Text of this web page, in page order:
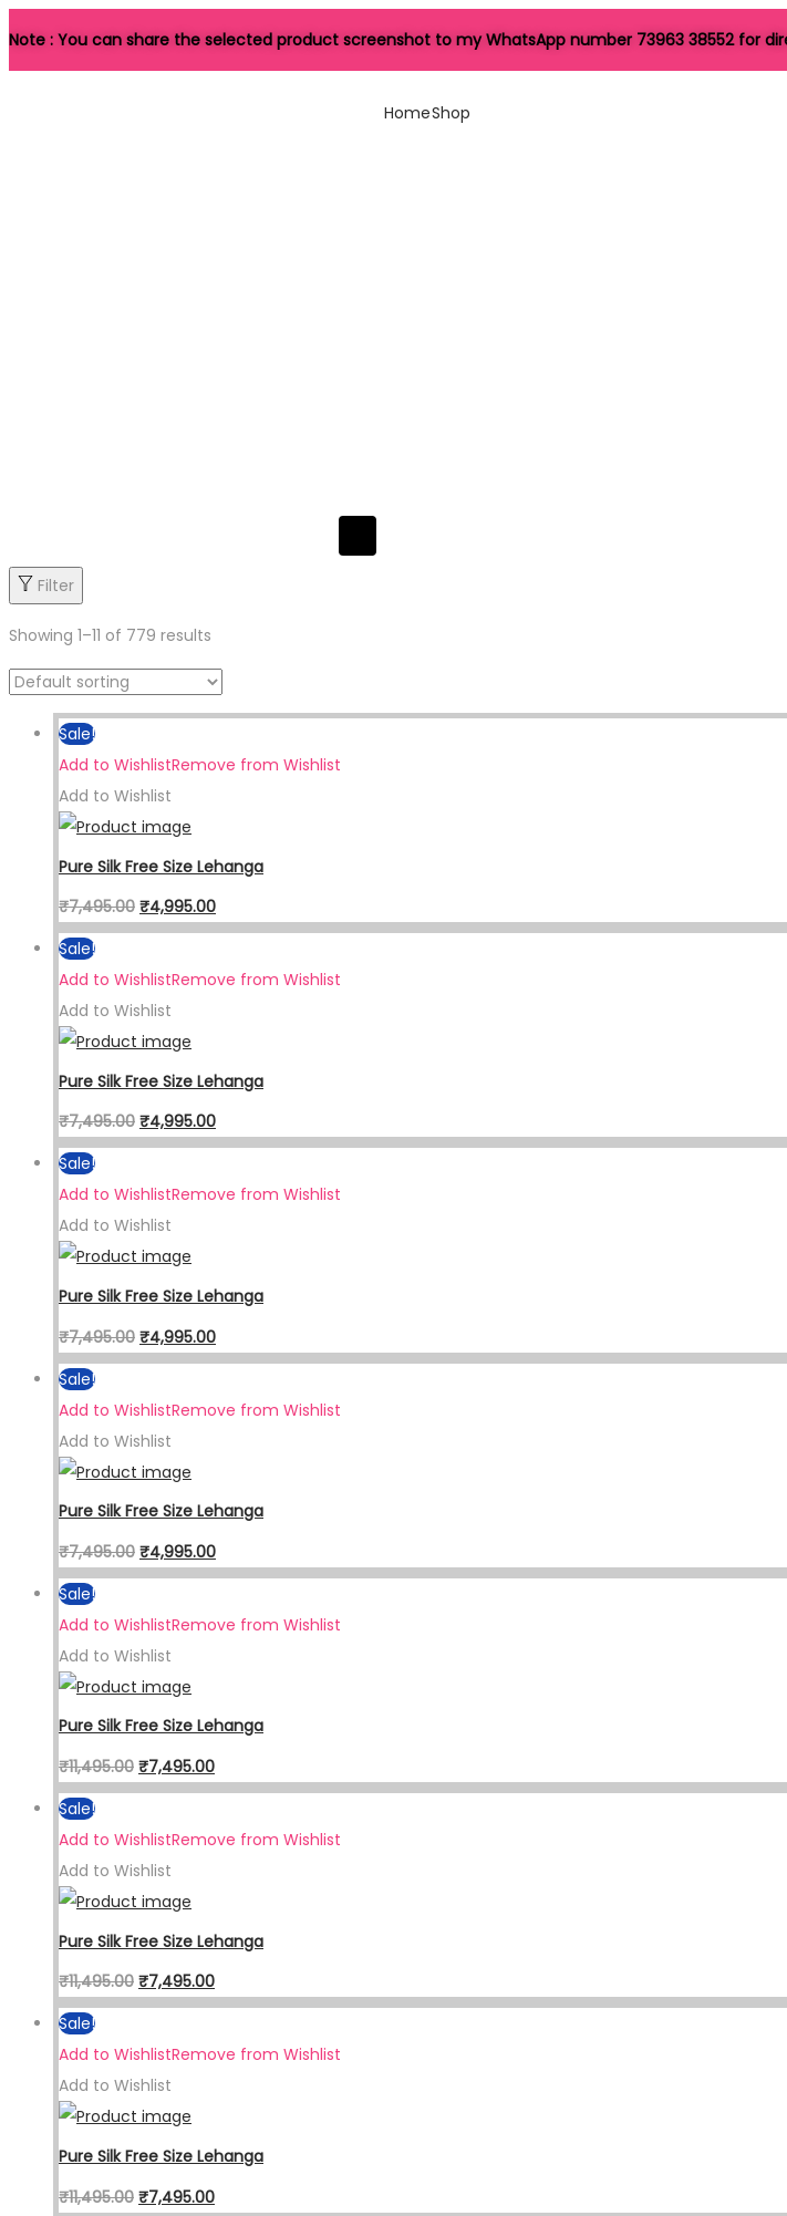
Note : You can share the selected product screenshot to my WhatsApp number 73963 38552 for
HomeShop
Filter
Showing 1–11 of 779 results
Sale!
Add to WishlistRemove from Wishlist
Add to Wishlist
Pure Silk Free Size Lehanga
₹7,495.00 ₹4,995.00
Sale!
Add to WishlistRemove from Wishlist
Add to Wishlist
Pure Silk Free Size Lehanga
₹7,495.00 ₹4,995.00
Sale!
Add to WishlistRemove from Wishlist
Add to Wishlist
Pure Silk Free Size Lehanga
₹7,495.00 ₹4,995.00
Sale!
Add to WishlistRemove from Wishlist
Add to Wishlist
Pure Silk Free Size Lehanga
₹7,495.00 ₹4,995.00
Sale!
Add to WishlistRemove from Wishlist
Add to Wishlist
Pure Silk Free Size Lehanga
₹11,495.00 ₹7,495.00
Sale!
Add to WishlistRemove from Wishlist
Add to Wishlist
Pure Silk Free Size Lehanga
₹11,495.00 ₹7,495.00
Sale!
Add to WishlistRemove from Wishlist
Add to Wishlist
Pure Silk Free Size Lehanga
₹11,495.00 ₹7,495.00